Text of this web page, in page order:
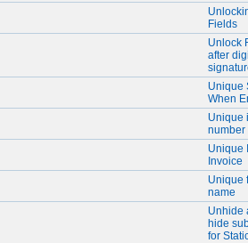
Fields
Unlock
after
Unique
When
Unique
number
Unique
Invoice
Unique
name
Unhide
hide
for